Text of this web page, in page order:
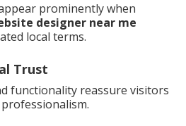
prominently when
designer near me
local terms.
Trust
functionality reassure visitors